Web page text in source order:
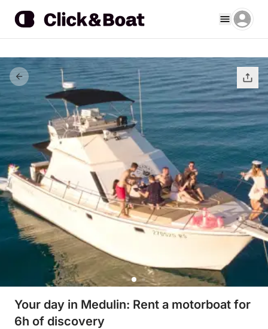
Your day in Medulin: Rent a motorboat for
6h of discovery